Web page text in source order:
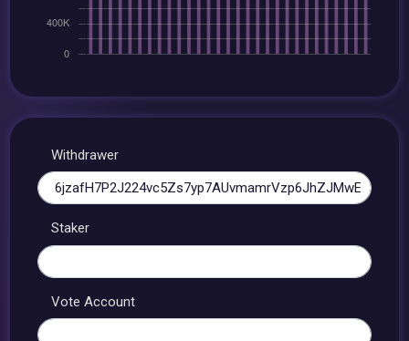
Withdrawer
Staker
Vote Account